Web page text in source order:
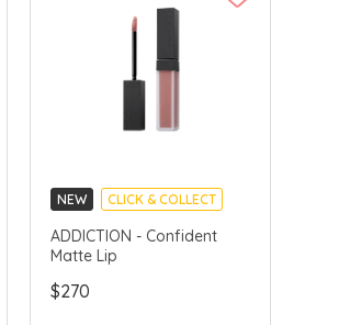
NEW CLICK & COLLECT
ADDICTION - Confident
Matte Lip
$270